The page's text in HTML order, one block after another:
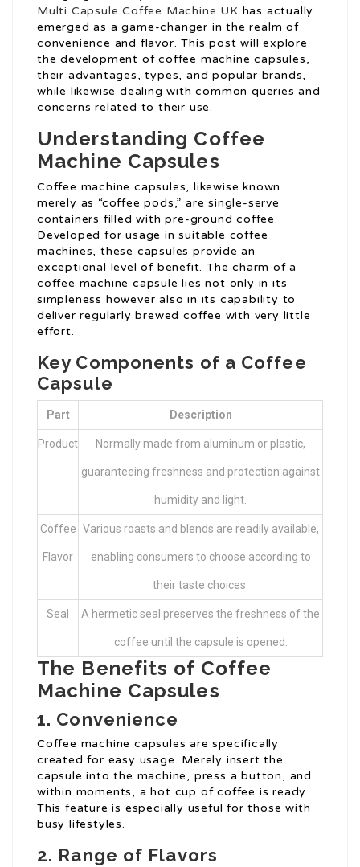
Multi Capsule Coffee Machine UK has actually
emerged as a game-changer in the realm of
convenience and flavor. This post will explore
the development of coffee machine capsules,
their advantages, types, and popular brands,
while likewise dealing with common queries and
concerns related to their use.
Understanding Coffee
Machine Capsules
Coffee machine capsules, likewise known
merely as “coffee pods,” are single-serve
containers filled with pre-ground coffee.
Developed for usage in suitable coffee
machines, these capsules provide an
exceptional level of benefit. The charm of a
coffee machine capsule lies not only in its
simpleness however also in its capability to
deliver regularly brewed coffee with very little
effort.
Key Components of a Coffee
Capsule
Part Description
Product Normally made from aluminum or plastic,
guaranteeing freshness and protection against
humidity and light.
Coffee
Flavor
Various roasts and blends are readily available,
enabling consumers to choose according to
their taste choices.
Seal A hermetic seal preserves the freshness of the
coffee until the capsule is opened.
The Benefits of Coffee
Machine Capsules
1. Convenience
Coffee machine capsules are specifically
created for easy usage. Merely insert the
capsule into the machine, press a button, and
within moments, a hot cup of coffee is ready.
This feature is especially useful for those with
busy lifestyles.
2. Range of Flavors